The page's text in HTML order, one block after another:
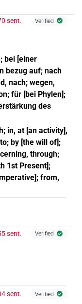
sent. Verified
bei [einer
bezug auf; nach
nach; wegen,
für [bei Phylen];
des
in, at [an activity],
by [the will of];
through;
1st Present];
from,
sent. Verified
sent. Verified